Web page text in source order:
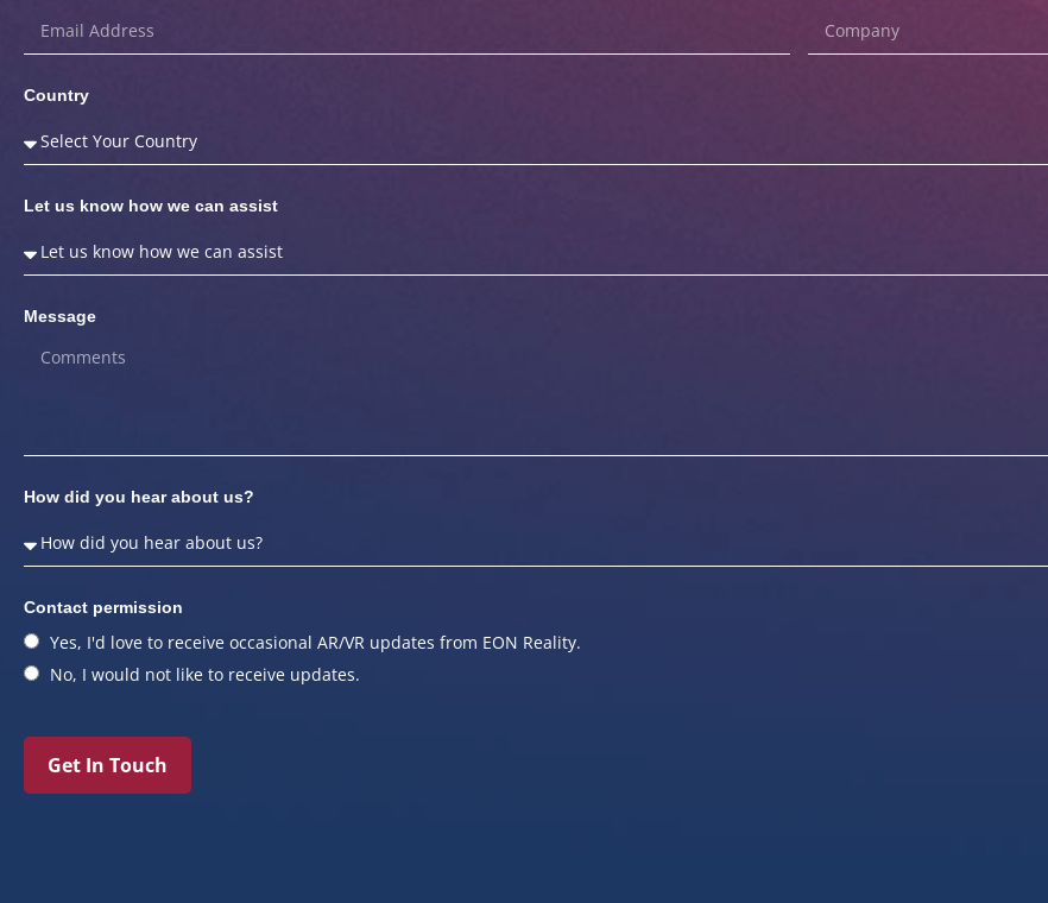
Country
Let us know how we can assist
Message
How did you hear about us?
Contact permission
Yes, I'd love to receive occasional AR/VR updates from EON Reality.
No, I would not like to receive updates.
Get In Touch